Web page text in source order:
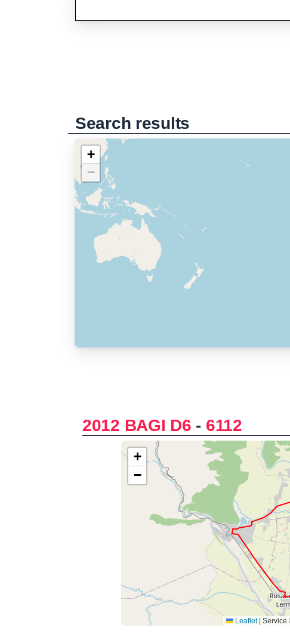
Search results
+
−
2012 BAGI D6 - 6112